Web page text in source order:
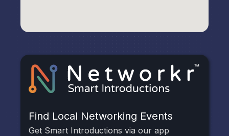
Find Local Networking Events
Get Smart Introductions via our app